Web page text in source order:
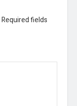
Required fields